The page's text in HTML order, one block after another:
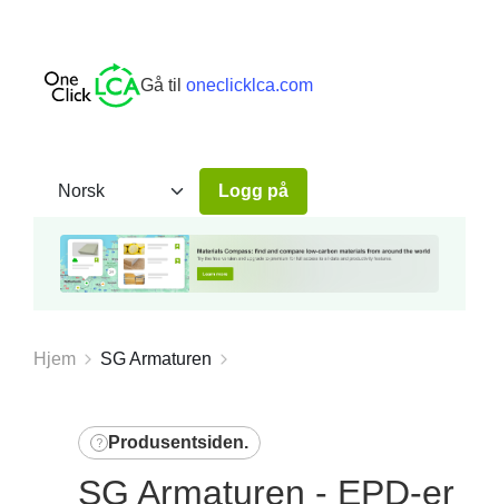
Gå til oneclicklca.com
Logg på
Hjem SG Armaturen
Produsentsiden.
SG Armaturen - EPD-er